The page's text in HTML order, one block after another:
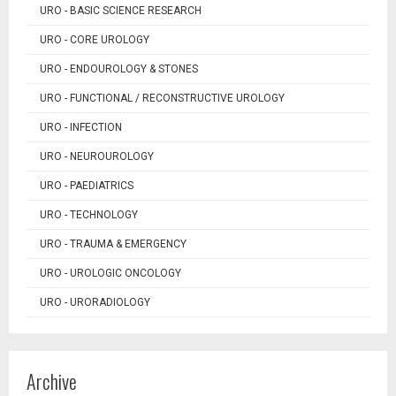
URO - BASIC SCIENCE RESEARCH
URO - CORE UROLOGY
URO - ENDOUROLOGY & STONES
URO - FUNCTIONAL / RECONSTRUCTIVE UROLOGY
URO - INFECTION
URO - NEUROUROLOGY
URO - PAEDIATRICS
URO - TECHNOLOGY
URO - TRAUMA & EMERGENCY
URO - UROLOGIC ONCOLOGY
URO - URORADIOLOGY
Archive